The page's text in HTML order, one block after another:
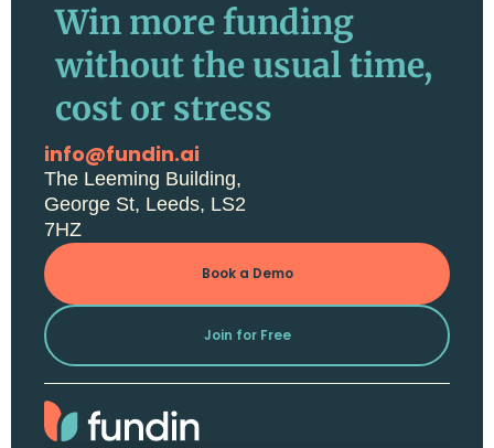
Win more funding
without the usual time,
cost or stress
info@fundin.ai
The Leeming Building,
George St, Leeds, LS2
7HZ
Book a Demo
Join for Free